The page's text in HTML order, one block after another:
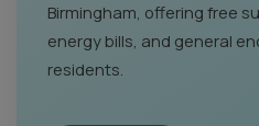
Birmingham, offering free
energy bills, and general
residents.